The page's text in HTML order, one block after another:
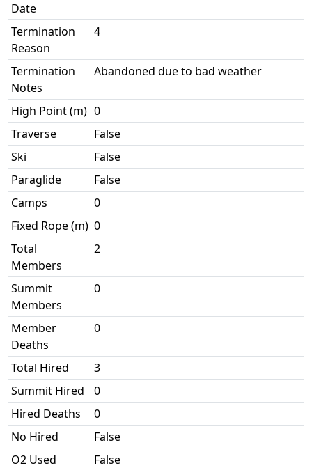
Date
Termination
Reason
4
Termination
Notes
Abandoned due to bad weather
High Point (m) 0
Traverse
False
Ski
False
Paraglide
False
Camps
0
Fixed Rope (m) 0
Total
Members
2
Summit
Members
0
Member
Deaths
0
Total Hired
3
Summit Hired
0
Hired Deaths
0
No Hired
False
O2 Used
False